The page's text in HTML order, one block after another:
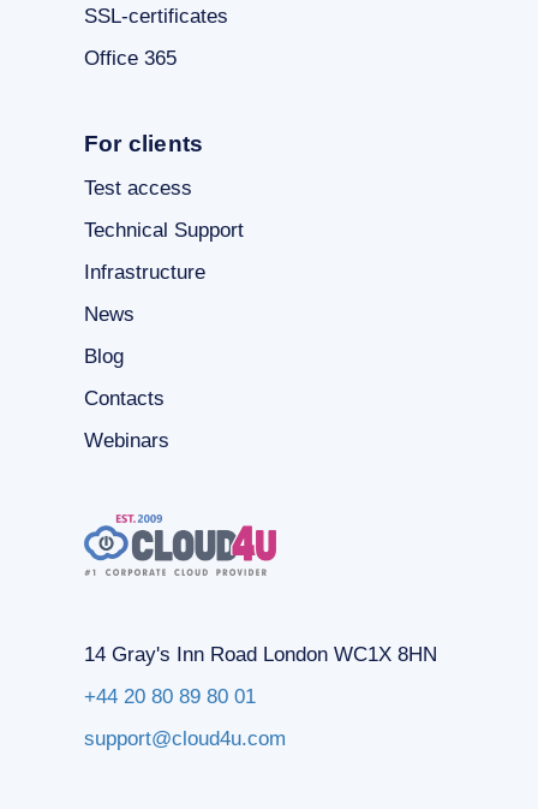
SSL-certificates
Office 365
For clients
Test access
Technical Support
Infrastructure
News
Blog
Contacts
Webinars
14 Gray's Inn Road London WC1X 8HN
+44 20 80 89 80 01
support@cloud4u.com